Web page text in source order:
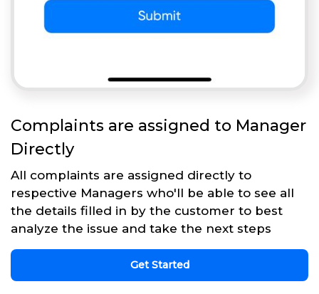
Complaints are assigned to Manager
Directly
All complaints are assigned directly to
respective Managers who'll be able to see all
the details filled in by the customer to best
analyze the issue and take the next steps
Get Started